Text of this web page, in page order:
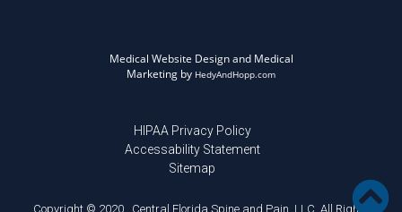
Medical Website Design and Medical
Marketing by HedyAndHopp.com
HIPAA Privacy Policy
Accessability Statement
Sitemap
Copyright © 2020 . Central Florida Spine and Pain, LLC. All Rights